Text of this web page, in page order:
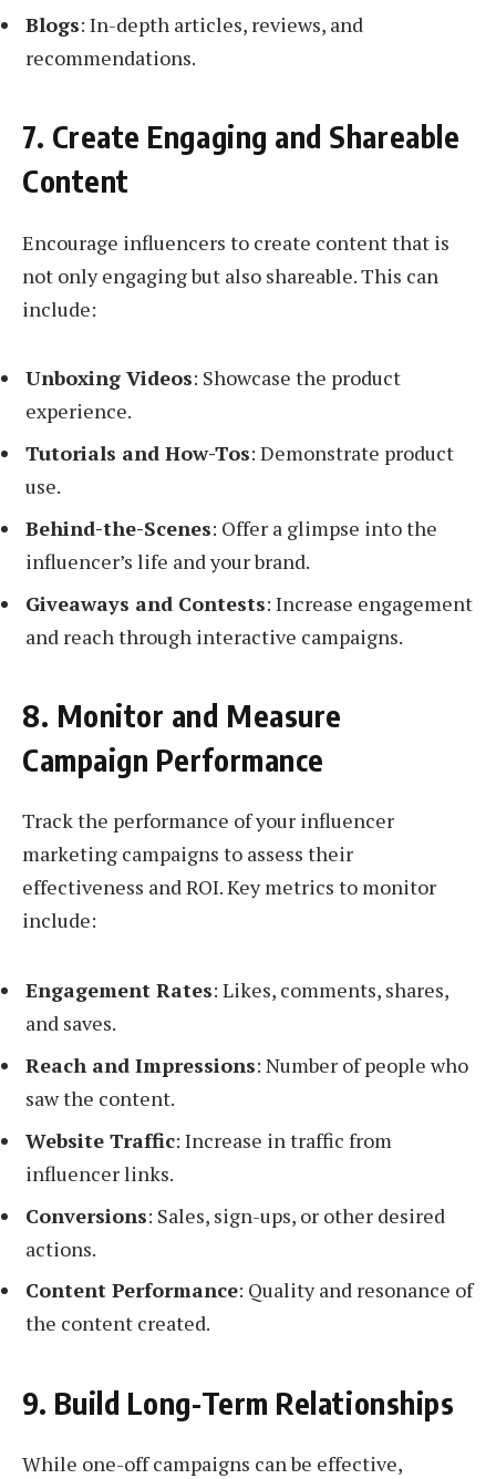
Blogs: In-depth articles, reviews, and
recommendations.
7. Create Engaging and Shareable
Content
Encourage influencers to create content that is
not only engaging but also shareable. This can
include:
Unboxing Videos: Showcase the product
experience.
Tutorials and How-Tos: Demonstrate product
use.
Behind-the-Scenes: Offer a glimpse into the
influencer’s life and your brand.
Giveaways and Contests: Increase engagement
and reach through interactive campaigns.
8. Monitor and Measure
Campaign Performance
Track the performance of your influencer
marketing campaigns to assess their
effectiveness and ROI. Key metrics to monitor
include:
Engagement Rates: Likes, comments, shares,
and saves.
Reach and Impressions: Number of people who
saw the content.
Website Traffic: Increase in traffic from
influencer links.
Conversions: Sales, sign-ups, or other desired
actions.
Content Performance: Quality and resonance of
the content created.
9. Build Long-Term Relationships
While one-off campaigns can be effective,